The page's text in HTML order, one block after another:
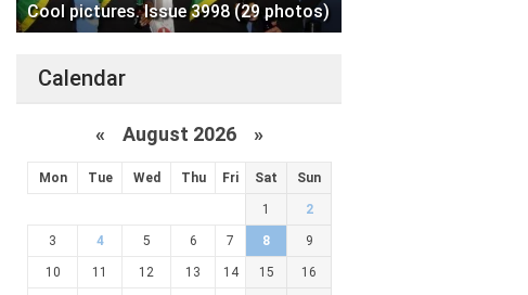
Cool pictures. Issue 3998 (29 photos)
Calendar
« August 2026 »
Mon Tue Wed Thu Fri Sat Sun
1 2
3 4 5 6 7 8 9
10 11 12 13 14 15 16